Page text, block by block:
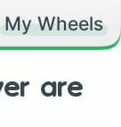
My Wheels
are